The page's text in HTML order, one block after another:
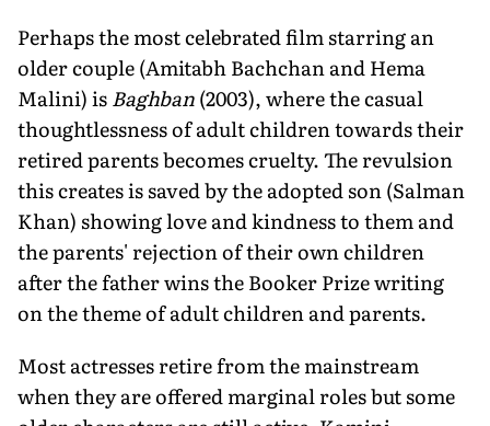
Perhaps the most celebrated film starring an
older couple (Amitabh Bachchan and Hema
Malini) isBaghban(2003), where the casual
thoughtlessness of adult children towards their
retired parents becomes cruelty. The revulsion
this creates is saved by the adopted son (Salman
Khan) showing love and kindness to them and
the parents' rejection of their own children
after the father wins the Booker Prize writing
on the theme of adult children and parents.
Most actresses retire from the mainstream
when they are offered marginal roles but some